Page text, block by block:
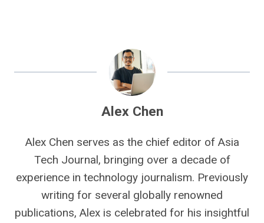
Alex Chen
Alex Chen serves as the chief editor of Asia
Tech Journal, bringing over a decade of
experience in technology journalism. Previously
writing for several globally renowned
publications, Alex is celebrated for his insightful